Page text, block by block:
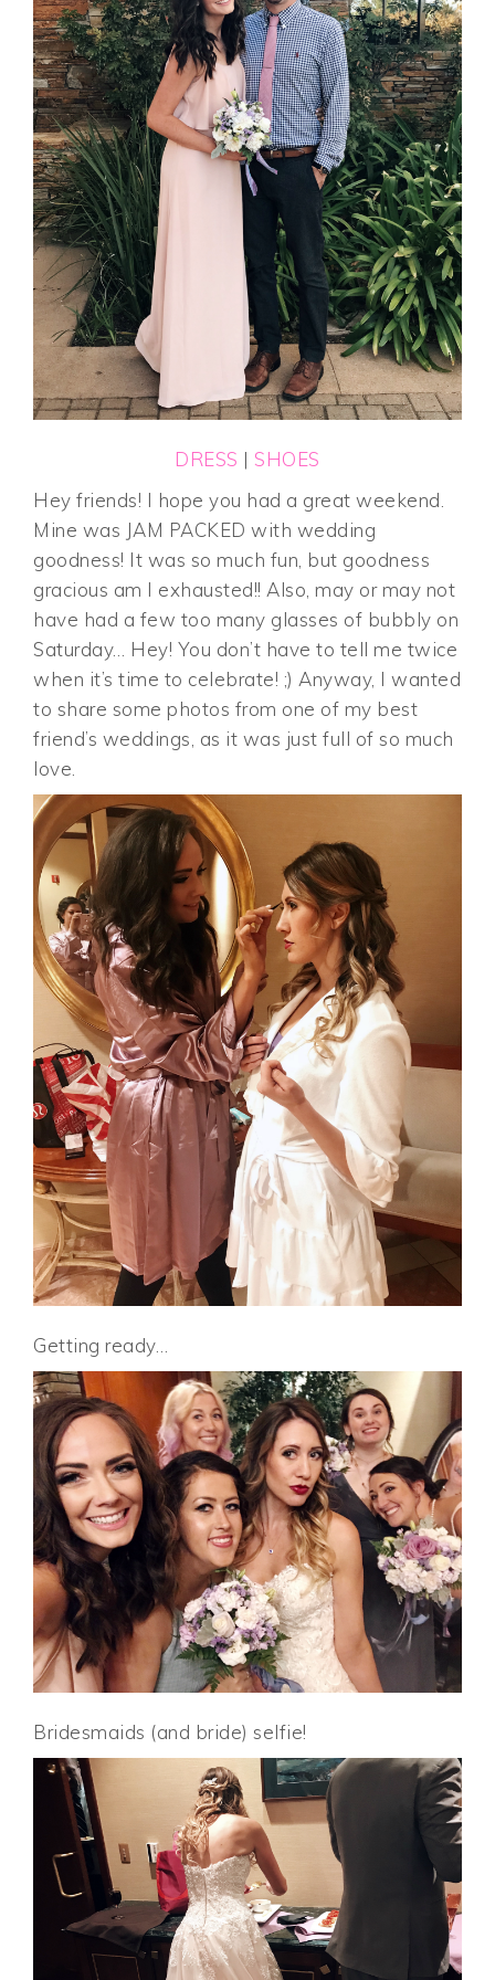
DRESS | SHOES
Hey friends! I hope you had a great weekend.
Mine was JAM PACKED with wedding
goodness! It was so much fun, but goodness
gracious am I exhausted!! Also, may or may not
have had a few too many glasses of bubbly on
Saturday… Hey! You don’t have to tell me twice
when it’s time to celebrate! ;) Anyway, I wanted
to share some photos from one of my best
friend’s weddings, as it was just full of so much
love.
Getting ready…
Bridesmaids (and bride) selfie!